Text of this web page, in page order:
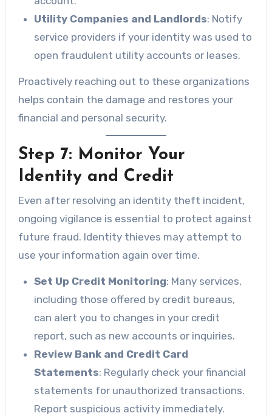
Utility Companies and Landlords: Notify
service providers if your identity was used to
open fraudulent utility accounts or leases.
Proactively reaching out to these organizations
helps contain the damage and restores your
financial and personal security.
Step 7: Monitor Your
Identity and Credit
Even after resolving an identity theft incident,
ongoing vigilance is essential to protect against
future fraud. Identity thieves may attempt to
use your information again over time.
Set Up Credit Monitoring: Many services,
including those offered by credit bureaus,
can alert you to changes in your credit
report, such as new accounts or inquiries.
Review Bank and Credit Card
Statements: Regularly check your financial
statements for unauthorized transactions.
Report suspicious activity immediately.